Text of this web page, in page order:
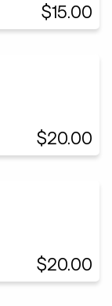
$15.00
$20.00
$20.00